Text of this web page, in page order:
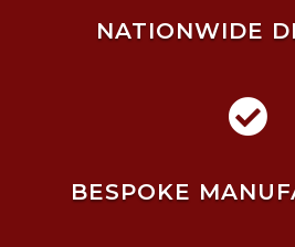
NATIONWIDE

BESPOKE